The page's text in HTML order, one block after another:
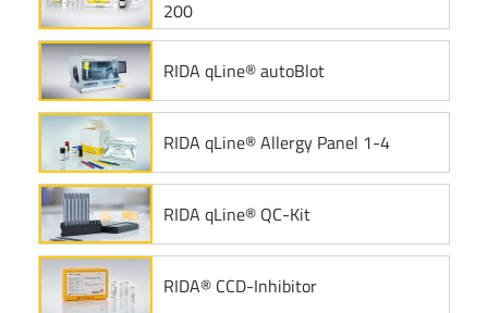
200
RIDA qLine® autoBlot
RIDA qLine® Allergy Panel 1-4
RIDA qLine® QC-Kit
RIDA® CCD-Inhibitor